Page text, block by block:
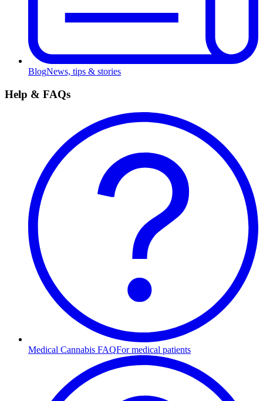
BlogNews, tips & stories
Help & FAQs
Medical Cannabis FAQFor medical patients